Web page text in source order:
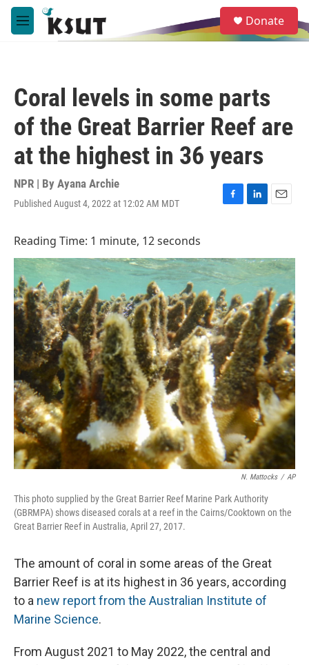
Skip to main content
M
e
e
a
Donate
Coral levels in some parts
of the Great Barrier Reef are
at the highest in 36 years
NPR | By Ayana Archie
Published August 4, 2022 at 12:02 AM MDT
F
b
o
o
k
L
e
d
n
E
l
Reading Time: 1 minute, 12 seconds
N. Mattocks / AP
This photo supplied by the Great Barrier Reef Marine Park Authority
(GBRMPA) shows diseased corals at a reef in the Cairns/Cooktown on the
Great Barrier Reef in Australia, April 27, 2017.
The amount of coral in some areas of the Great
Barrier Reef is at its highest in 36 years, according
to a new report from the Australian Institute of
Marine Science.
From August 2021 to May 2022, the central and